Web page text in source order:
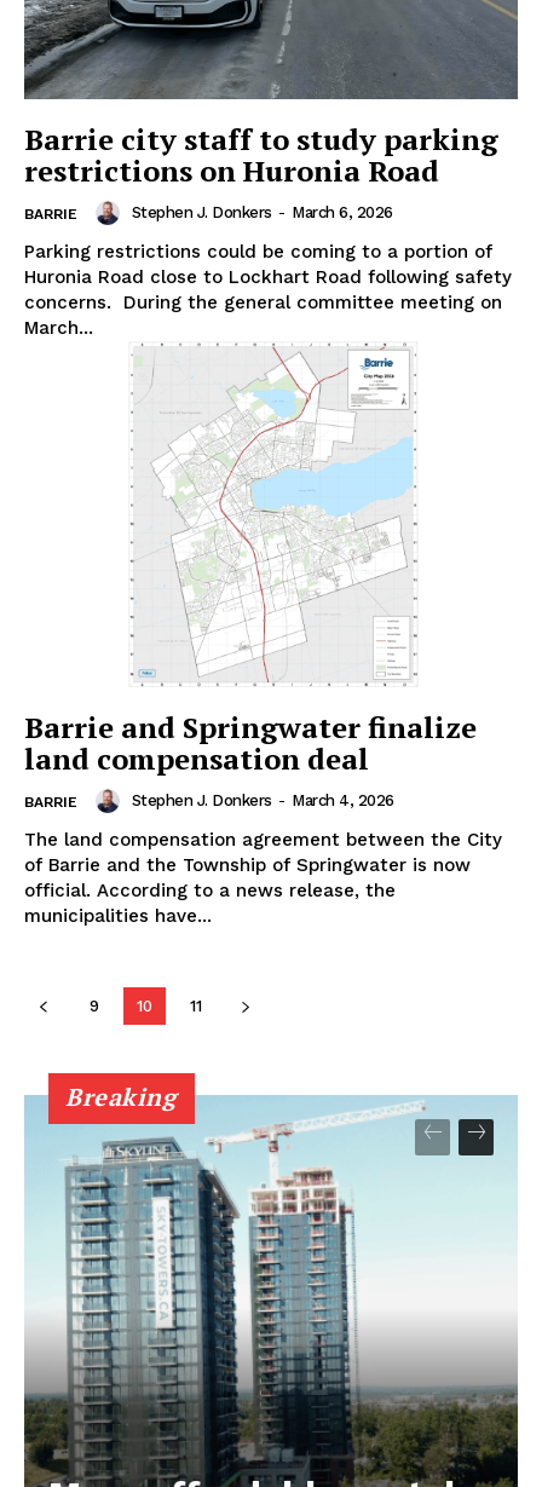
Barrie city staff to study parking
restrictions on Huronia Road
BARRIE Stephen J. Donkers - March 6, 2026
Parking restrictions could be coming to a portion of
Huronia Road close to Lockhart Road following safety
concerns. During the general committee meeting on
March...
Barrie and Springwater finalize
land compensation deal
BARRIE Stephen J. Donkers - March 4, 2026
The land compensation agreement between the City
of Barrie and the Township of Springwater is now
official. According to a news release, the
municipalities have...
9 10 11
Breaking